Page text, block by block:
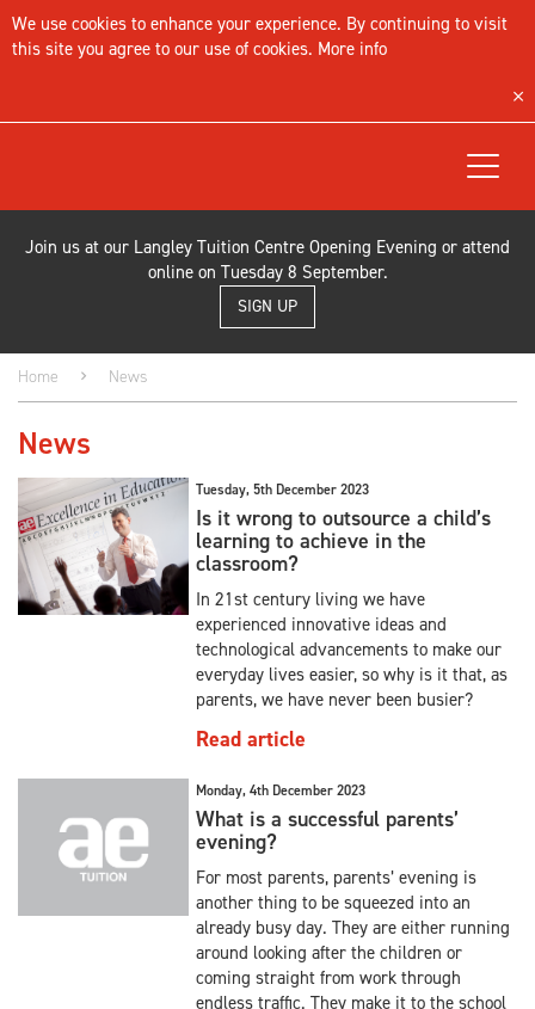
We use cookies to enhance your experience. By continuing to visit
this site you agree to our use of cookies. More info
Toggle
Join us at our Langley Tuition Centre Opening Evening or attend
online on Tuesday 8 September.
SIGN UP
Home News
News
Tuesday, 5th December 2023
Is it wrong to outsource a child’s
learning to achieve in the
classroom?
In 21st century living we have
experienced innovative ideas and
technological advancements to make our
everyday lives easier, so why is it that, as
parents, we have never been busier?
Read article
Monday, 4th December 2023
What is a successful parents’
evening?
For most parents, parents’ evening is
another thing to be squeezed into an
already busy day. They are either running
around looking after the children or
coming straight from work through
endless traffic. They make it to the school